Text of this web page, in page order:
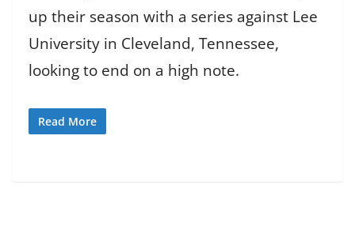
up their season with a series against Lee
University in Cleveland, Tennessee,
looking to end on a high note.
Read More